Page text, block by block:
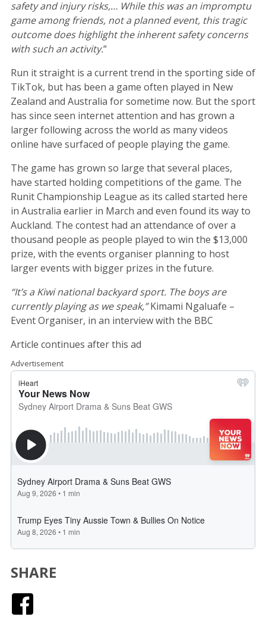
safety and injury risks,… While this was an impromptu
game among friends, not a planned event, this tragic
outcome does highlight the inherent safety concerns
with such an activity.“
Run it straight is a current trend in the sporting side of
TikTok, but has been a game often played in New
Zealand and Australia for sometime now. But the sport
has since seen internet attention and has grown a
larger following across the world as many videos
online have surfaced of people playing the game.
The game has grown so large that several places,
have started holding competitions of the game. The
Runit Championship League as its called started here
in Australia earlier in March and even found its way to
Auckland. The contest had an attendance of over a
thousand people as people played to win the $13,000
prize, with the events organiser planning to host
larger events with bigger prizes in the future.
“It’s a Kiwi national backyard sport. The boys are
currently playing as we speak,”Kimami Ngaluafe –
Event Organiser, in an interview with the BBC
Article continues after this ad
Advertisement
SHARE